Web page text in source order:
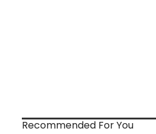
Recommended For You